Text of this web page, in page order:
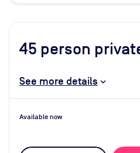
45 person
See more details
Available now